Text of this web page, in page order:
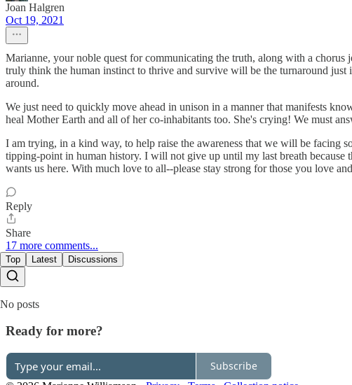
Joan Halgren
Oct 19, 2021
Marianne, your noble quest for communicating the truth, along with a
truly think the human instinct to thrive and survive will be the turnaround
around.
We just need to quickly move ahead in unison in a manner that manifests
heal Mother Earth and all of her co-inhabitants too. She's crying! We must
I am trying, in a kind way, to help raise the awareness that we will be facing
tipping-point in human history. I will not give up until my last breath because
wants us here. With much love to all--please stay strong for those you love
Reply
Share
17 more comments...
Top Latest Discussions
No posts
Ready for more?
Subscribe